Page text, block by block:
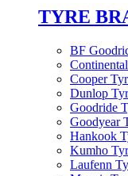
TYRE
BF
Cooper
Dunlop
Goodride
Goodyear
Hankook
Kumho
Laufenn